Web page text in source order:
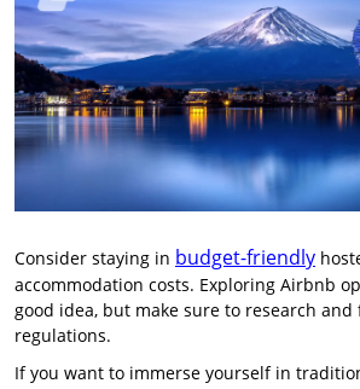
Consider staying in budget-friendly
accommodation costs. Exploring Airbnb
good idea, but make sure to research and
regulations.
If you want to immerse yourself in